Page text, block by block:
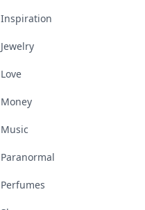
Inspiration
Jewelry
Love
Money
Music
Paranormal
Perfumes